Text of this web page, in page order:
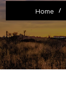
Home /